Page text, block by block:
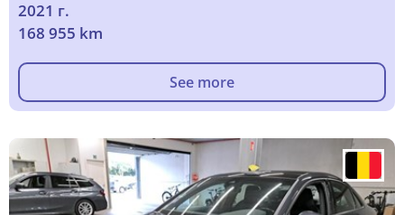
2021 г.
168 955 km
See more